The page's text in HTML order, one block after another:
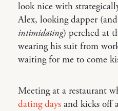
look nice with
Alex, looking dapper
intimidating) perched at
wearing his suit from
waiting for me to come
Meeting at a restaurant
dating days and kicks off